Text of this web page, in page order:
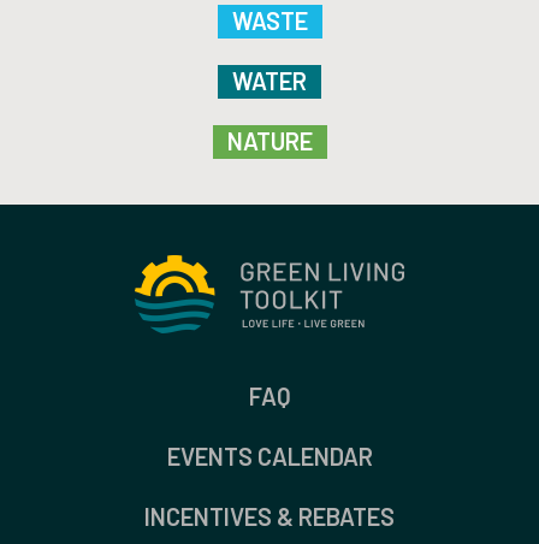
WASTE
WATER
NATURE
FAQ
EVENTS CALENDAR
INCENTIVES & REBATES